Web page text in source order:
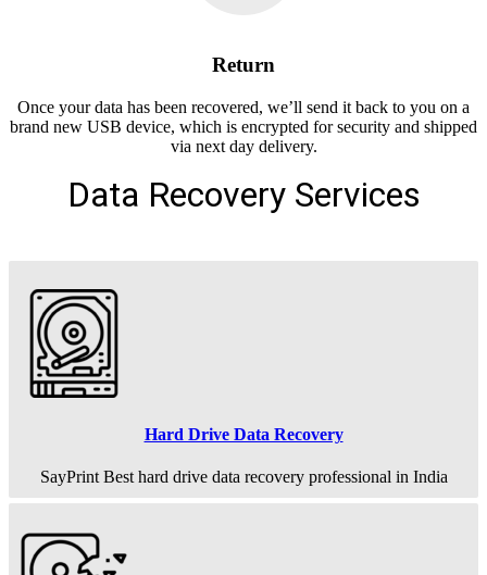
Return
Once your data has been recovered, we’ll send it back to you on a
brand new USB device, which is encrypted for security and shipped
via next day delivery.
Data Recovery Services
Hard Drive Data Recovery
SayPrint Best hard drive data recovery professional in India